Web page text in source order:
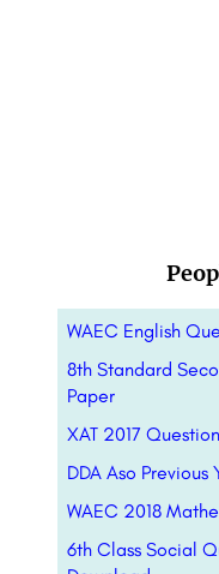
WAEC English
8th Standard
Paper
XAT 2017
DDA Aso Previous
WAEC 2018
6th Class Social